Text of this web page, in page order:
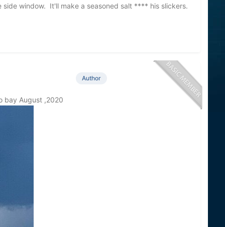
window. It'll make a seasoned salt **** his slickers.
Author
bay August ,2020